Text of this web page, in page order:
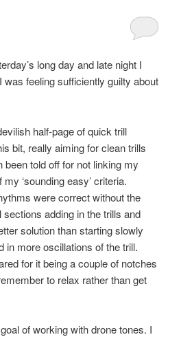
long day and late night I
feeling sufficiently guilty about
half-page of quick trill
bit, really aiming for clean trills
been told off for not linking my
‘sounding easy’ criteria.
were correct without the
adding in the trills and
solution than starting slowly
in more oscillations of the trill.
for it being a couple of notches
to relax rather than get
of working with drone tones. I